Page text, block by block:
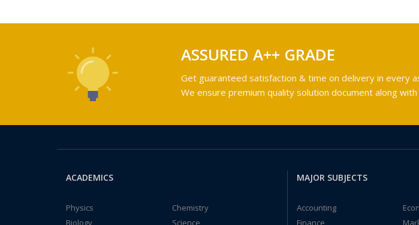
ASSURED A++ GRADE
Get guaranteed satisfaction & time on delivery in every
We ensure premium quality solution document along
ACADEMICS
Physics
Chemistry
Biology
Science
MAJOR SUBJECTS
Accounting
Finance